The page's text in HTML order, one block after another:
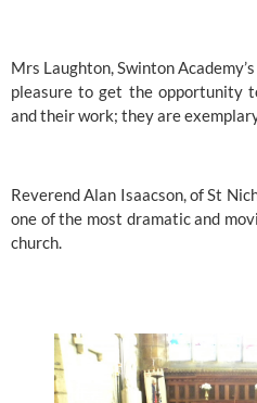
Mrs Laughton, Swinton Academy’s
pleasure to get the opportunity
and their work; they are
Reverend Alan Isaacson, of St
one of the most dramatic and
church.